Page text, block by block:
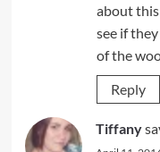
about this
see if
of the
Reply
Tiffany